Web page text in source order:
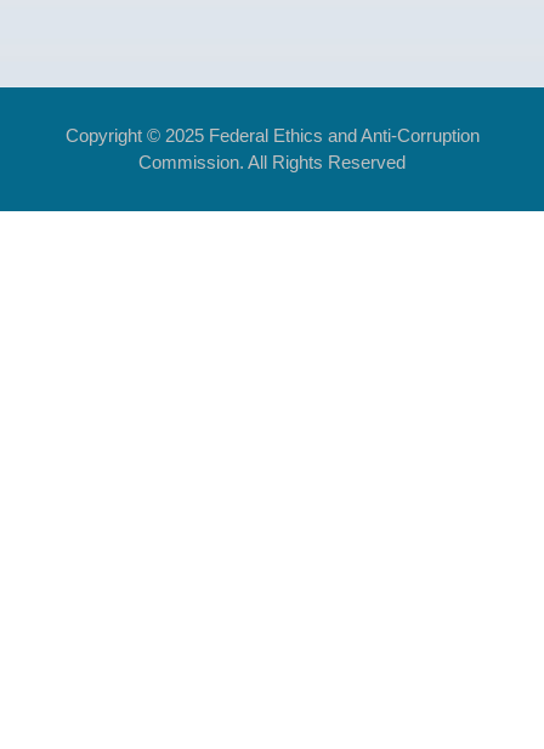
Copyright © 2025 Federal Ethics and Anti-Corruption
Commission. All Rights Reserved